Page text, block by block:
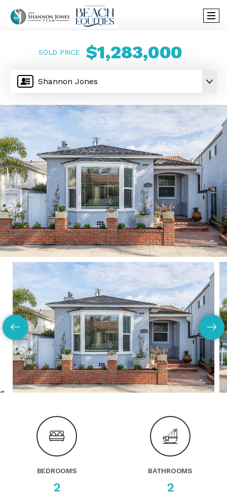
Shannon Jones
SOLD PRICE $1,283,000
BEDROOMS
2
BATHROOMS
2